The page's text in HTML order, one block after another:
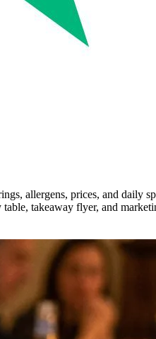
allergens, prices, and daily
takeaway flyer, and